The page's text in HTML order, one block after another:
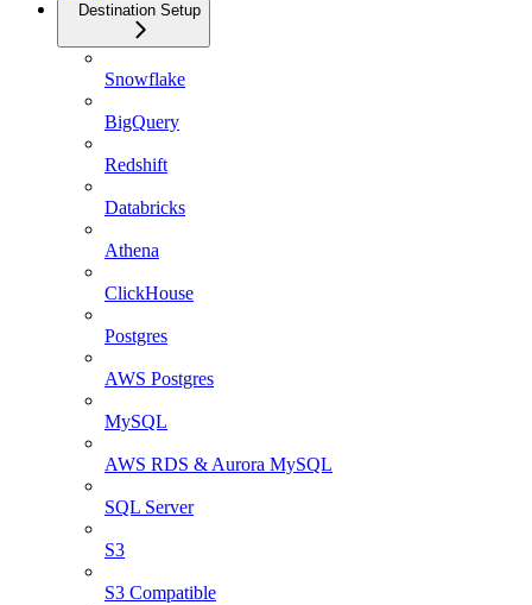
Destination Setup
Snowflake
BigQuery
Redshift
Databricks
Athena
ClickHouse
Postgres
AWS Postgres
MySQL
AWS RDS & Aurora MySQL
SQL Server
S3
S3 Compatible